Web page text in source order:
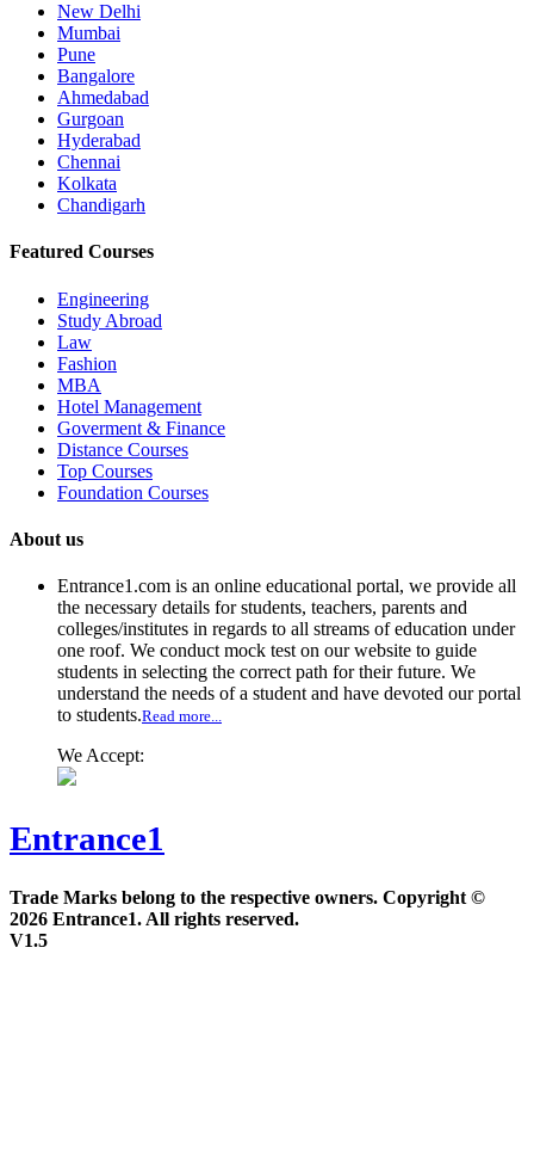
New Delhi
Mumbai
Pune
Bangalore
Ahmedabad
Gurgoan
Hyderabad
Chennai
Kolkata
Chandigarh
Featured Courses
Engineering
Study Abroad
Law
Fashion
MBA
Hotel Management
Goverment & Finance
Distance Courses
Top Courses
Foundation Courses
About us
Entrance1.com is an online educational portal, we provide all
the necessary details for students, teachers, parents and
colleges/institutes in regards to all streams of education under
one roof. We conduct mock test on our website to guide
students in selecting the correct path for their future. We
understand the needs of a student and have devoted our portal
to students.Read more...
We Accept:
Entrance1
Trade Marks belong to the respective owners. Copyright ©
2026 Entrance1. All rights reserved.
V1.5